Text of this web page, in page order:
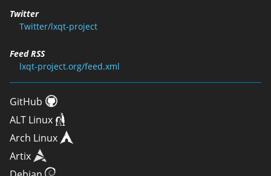
Twitter
Twitter/lxqt-project
Feed RSS
lxqt-project.org/feed.xml
GitHub
ALT Linux
Arch Linux
Artix